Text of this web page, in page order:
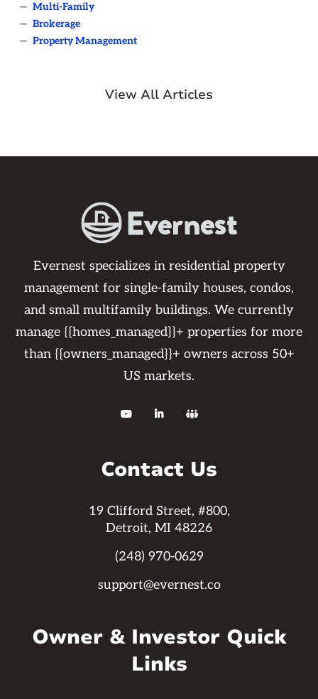
— Multi-Family
— Brokerage
— Property Management
View All Articles
Evernest specializes in residential property
management for single-family houses, condos,
and small multifamily buildings. We currently
manage {{homes_managed}}+ properties for more
than {{owners_managed}}+ owners across 50+
US markets.
  
Contact Us
19 Clifford Street, #800,
Detroit, MI 48226
(248) 970-0629
support@evernest.co
Owner & Investor Quick
Links